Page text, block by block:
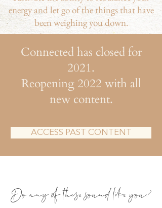
energy and let go of the things that have
been weighing you down.
Connected has closed for
2021.
Reopening 2022 with all
new content.
ACCESS PAST CONTENT
Do anyof these sound like you?